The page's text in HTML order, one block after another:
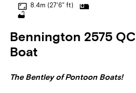
8.4m (27'6" ft)
Bennington 2575
Boat
The Bentley of Pontoon Boats!